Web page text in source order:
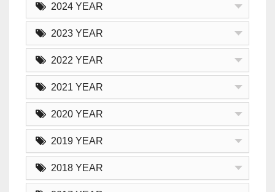
2024 YEAR
2023 YEAR
2022 YEAR
2021 YEAR
2020 YEAR
2019 YEAR
2018 YEAR